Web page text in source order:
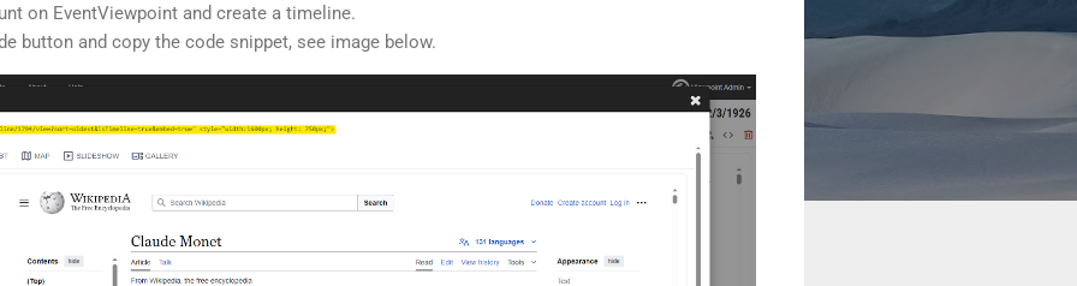
on EventViewpoint and create a timeline.
button and copy the code snippet, see image below.